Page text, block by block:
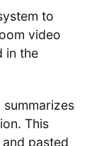
to
video
in the
This
pasted